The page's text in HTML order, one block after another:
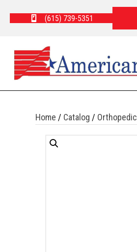
(615) 739-5351
Home / Catalog / Orthopedic